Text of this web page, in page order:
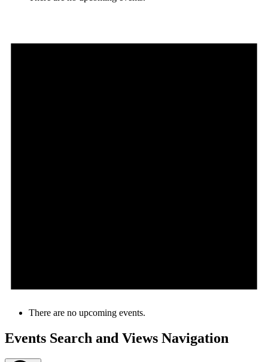
There are no upcoming events.
Events Search and Views Navigation